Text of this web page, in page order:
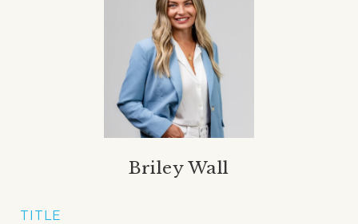
Briley Wall
TITLE